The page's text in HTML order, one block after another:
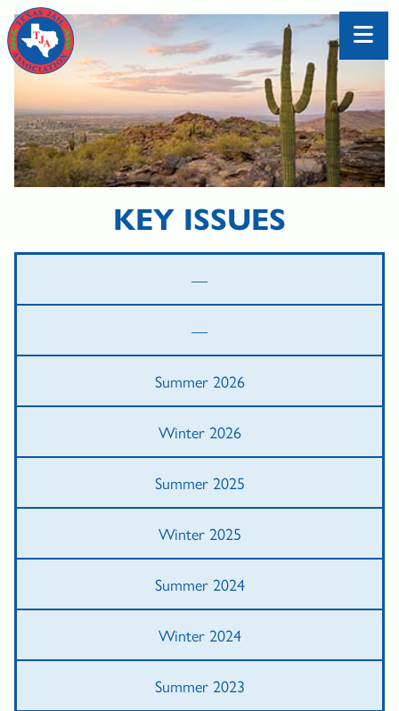
KEY ISSUES
—
—
Summer 2026
Winter 2026
Summer 2025
Winter 2025
Summer 2024
Winter 2024
Summer 2023